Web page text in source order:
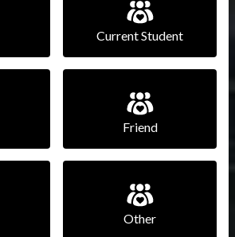
Current Student
Friend
Other